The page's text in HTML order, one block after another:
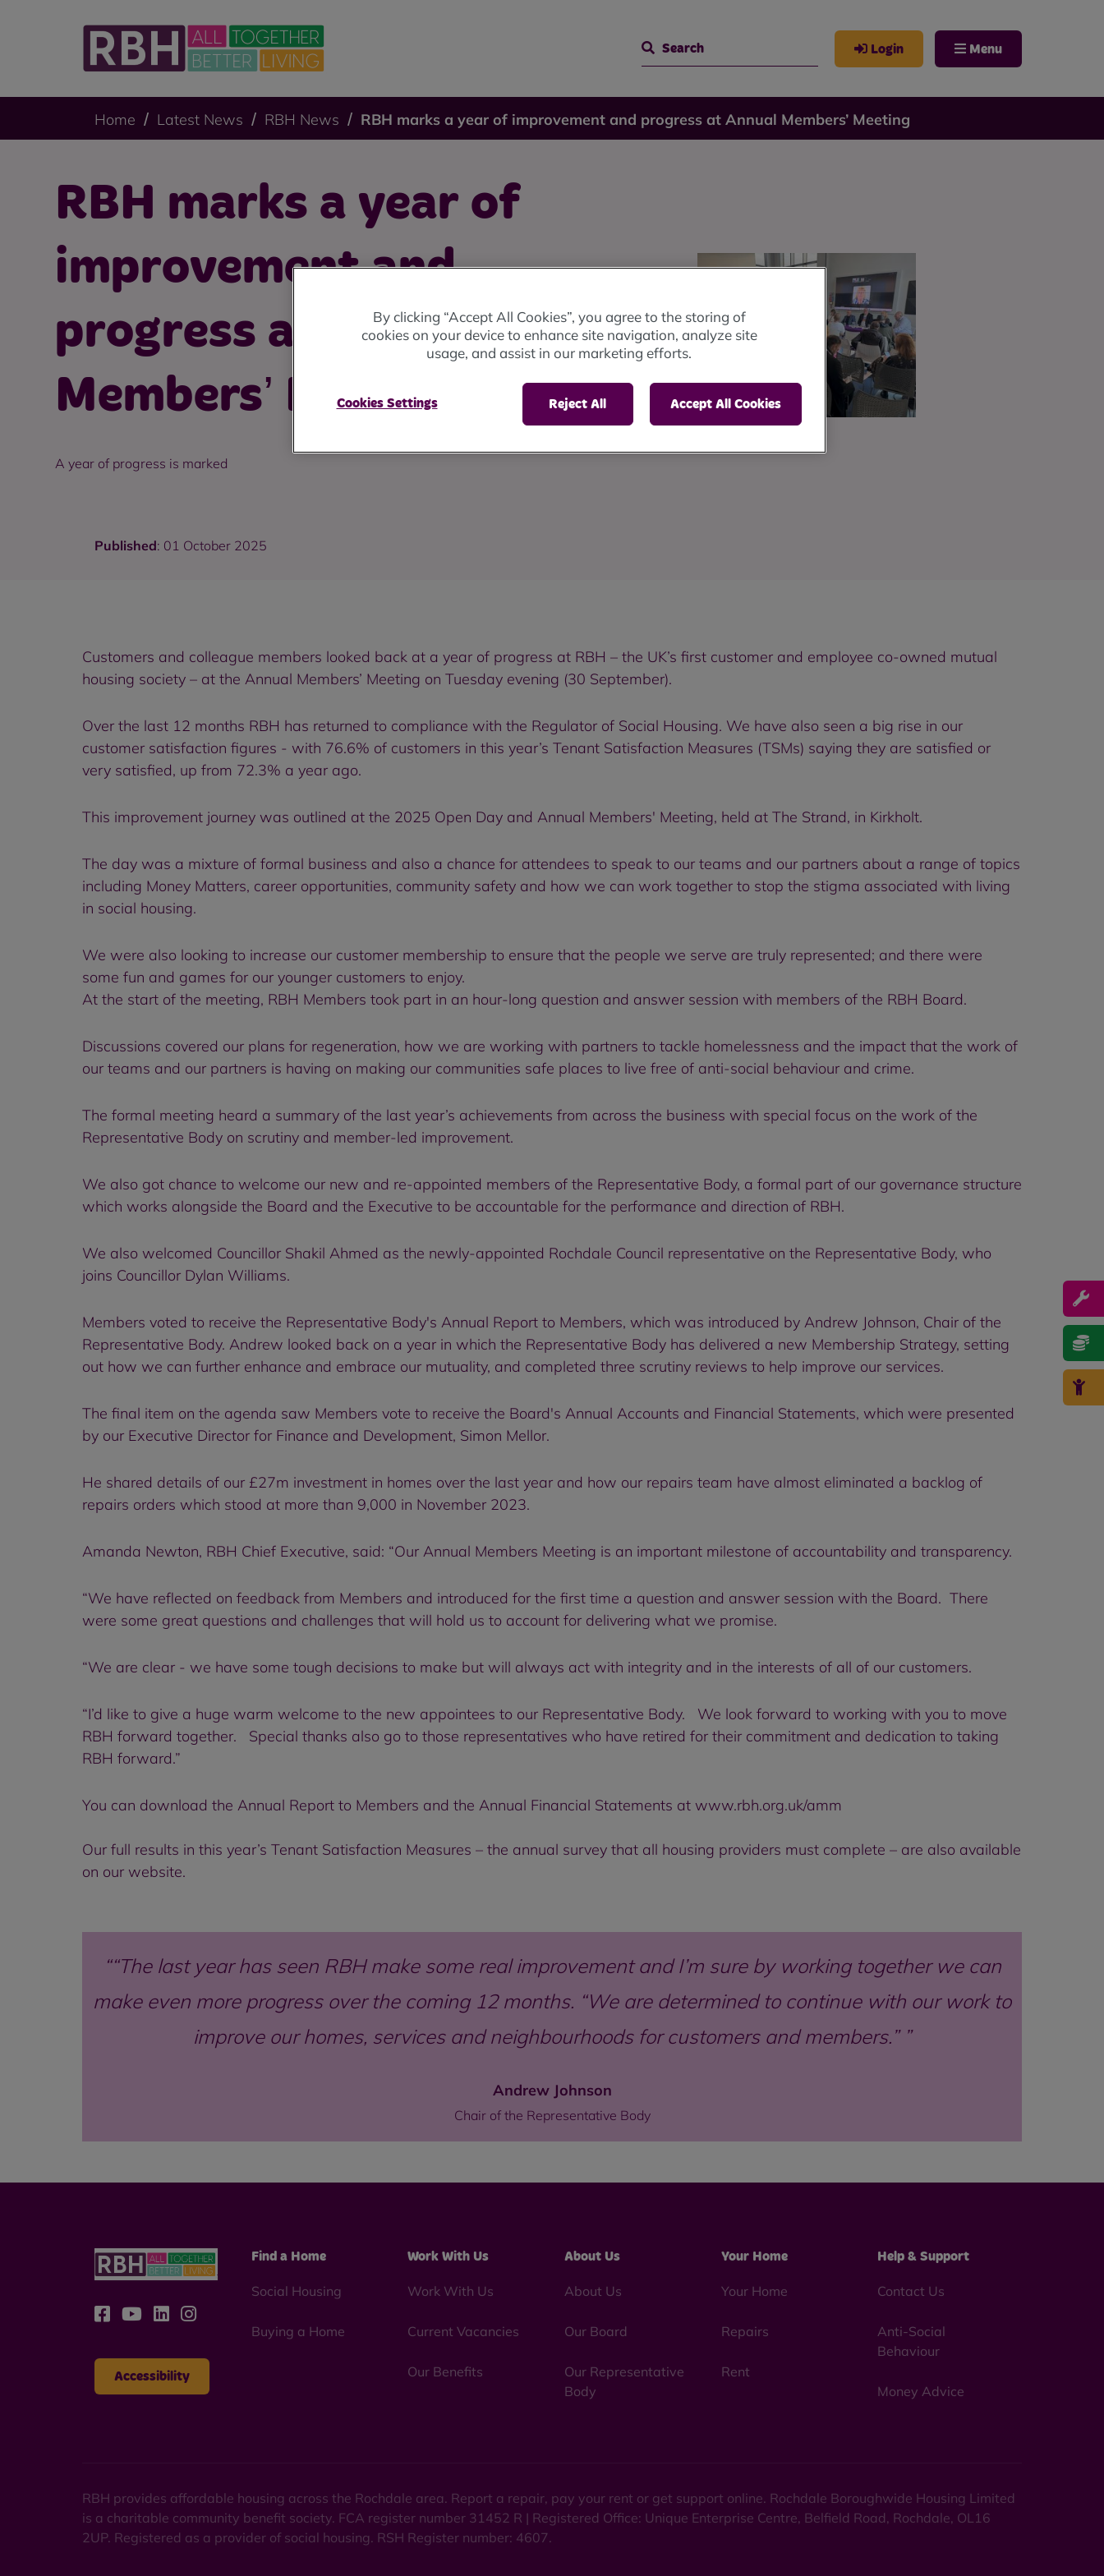
Search
Login Menu
Home Latest News RBH News RBH marks a year of improvement and progress at Annual Members’ Meeting
RBH marks a year of
improvement and
progress at Annual
Members’ Meeting
A year of progress is marked
Published: 01 October 2025
Customers and colleague members looked back at a year of progress at RBH – the UK’s first customer and employee co-owned mutual
housing society – at the Annual Members’ Meeting on Tuesday evening (30 September).
Over the last 12 months RBH has returned to compliance with the Regulator of Social Housing. We have also seen a big rise in our
customer satisfaction figures - with 76.6% of customers in this year’s Tenant Satisfaction Measures (TSMs) saying they are satisfied or
very satisfied, up from 72.3% a year ago.
This improvement journey was outlined at the 2025 Open Day and Annual Members' Meeting, held at The Strand, in Kirkholt.
The day was a mixture of formal business and also a chance for attendees to speak to our teams and our partners about a range of topics
including Money Matters, career opportunities, community safety and how we can work together to stop the stigma associated with living
in social housing.
We were also looking to increase our customer membership to ensure that the people we serve are truly represented; and there were
some fun and games for our younger customers to enjoy.
At the start of the meeting, RBH Members took part in an hour-long question and answer session with members of the RBH Board.
Discussions covered our plans for regeneration, how we are working with partners to tackle homelessness and the impact that the work of
our teams and our partners is having on making our communities safe places to live free of anti-social behaviour and crime.
The formal meeting heard a summary of the last year’s achievements from across the business with special focus on the work of the
Representative Body on scrutiny and member-led improvement.
We also got chance to welcome our new and re-appointed members of the Representative Body, a formal part of our governance structure
which works alongside the Board and the Executive to be accountable for the performance and direction of RBH.
We also welcomed Councillor Shakil Ahmed as the newly-appointed Rochdale Council representative on the Representative Body, who
joins Councillor Dylan Williams.
Members voted to receive the Representative Body's Annual Report to Members, which was introduced by Andrew Johnson, Chair of the
Representative Body. Andrew looked back on a year in which the Representative Body has delivered a new Membership Strategy, setting
out how we can further enhance and embrace our mutuality, and completed three scrutiny reviews to help improve our services.
The final item on the agenda saw Members vote to receive the Board's Annual Accounts and Financial Statements, which were presented
by our Executive Director for Finance and Development, Simon Mellor.
He shared details of our £27m investment in homes over the last year and how our repairs team have almost eliminated a backlog of
repairs orders which stood at more than 9,000 in November 2023.
Amanda Newton, RBH Chief Executive, said: “Our Annual Members Meeting is an important milestone of accountability and transparency.
“We have reflected on feedback from Members and introduced for the first time a question and answer session with the Board. There
were some great questions and challenges that will hold us to account for delivering what we promise.
“We are clear - we have some tough decisions to make but will always act with integrity and in the interests of all of our customers.
“I’d like to give a huge warm welcome to the new appointees to our Representative Body. We look forward to working with you to move
RBH forward together. Special thanks also go to those representatives who have retired for their commitment and dedication to taking
RBH forward.”
You can download the Annual Report to Members and the Annual Financial Statements at www.rbh.org.uk/amm
Our full results in this year’s Tenant Satisfaction Measures – the annual survey that all housing providers must complete – are also available
on our website.
“The last year has seen RBH make some real improvement and I’m sure by working together we can
make even more progress over the coming 12 months. “We are determined to continue with our work to
improve our homes, services and neighbourhoods for customers and members.”
Andrew Johnson
Chair of the Representative Body
Accessibility
Find a Home
Social Housing
Buying a Home
Work With Us
Work With Us
Current Vacancies
Our Benefits
About Us
About Us
Our Board
Our Representative
Body
Your Home
Your Home
Repairs
Rent
Help & Support
Contact Us
Anti-Social
Behaviour
Money Advice
RBH provides affordable housing across the Rochdale area. Report a repair, pay your rent or get support online. Rochdale Boroughwide Housing Limited
is a charitable community benefit society. FCA register number 31452 R | Registered Office: Unique Enterprise Centre, Belfield Road, Rochdale, OL16
2UP. Registered as a provider of social housing. RSH Register number: 4607.
By clicking “Accept All Cookies”, you agree to the storing of
cookies on your device to enhance site navigation, analyze site
usage, and assist in our marketing efforts.
Reject All Accept All Cookies
Cookies Settings